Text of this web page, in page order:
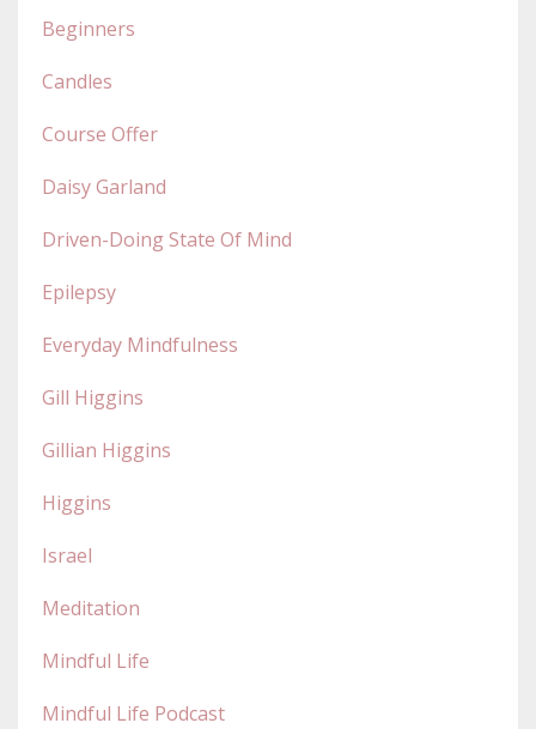
Beginners
Candles
Course Offer
Daisy Garland
Driven-Doing State Of Mind
Epilepsy
Everyday Mindfulness
Gill Higgins
Gillian Higgins
Higgins
Israel
Meditation
Mindful Life
Mindful Life Podcast